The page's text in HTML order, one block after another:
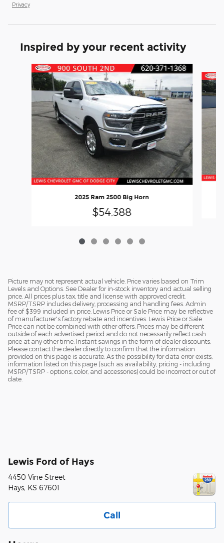
Privacy
Inspired by your recent activity
Slide 1 of 6
2025 Ram 2500 Big Horn
$54,388
Picture may not represent actual vehicle. Price varies based on Trim
Levels and Options. See Dealer for in-stock inventory and actual selling
price. All prices plus tax, title and license with approved credit.
MSRP/TSRP includes delivery, processing and handling fees. Admin
fee of $399 included in price. Lewis Price or Sale Price may be reflective
of manufacturer's factory rebate and incentives. Lewis Price or Sale
Price can not be combined with other offers. Prices may be different
outside of each advertised period and do not necessarily reflect cash
price at any other time. Instant savings in the form of dealer discounts.
Please contact the dealer directly to confirm that the information
provided on this page is accurate. As the possibility for data error exists,
information listed on this page (such as availability, pricing - including
MSRP/TSRP - options, color, and accessories) could be incorrect or out of
date.
Lewis Ford of Hays
4450 Vine Street
Hays, KS 67601
Call